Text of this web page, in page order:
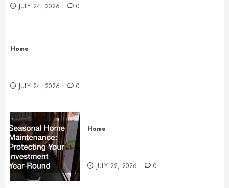
JULY 24, 2026 0
Home
JULY 24, 2026 0
Home
JULY 22, 2026 0